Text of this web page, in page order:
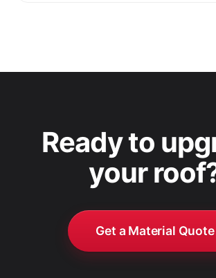
Ready to
your
Get a Material Quote